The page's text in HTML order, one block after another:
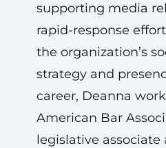
supporting media
rapid-response
the organization’s
strategy and
career, Deanna
American Bar
legislative associate